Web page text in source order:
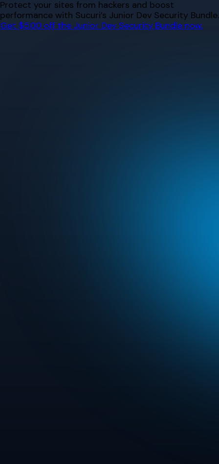
Skip
to
content
Protect your sites from hackers and boost
performance with Sucuri’s Junior Dev Security Bundle.
Get $500 off the Junior Dev Security Bundle now.